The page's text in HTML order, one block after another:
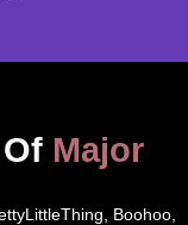
Major
Boohoo,